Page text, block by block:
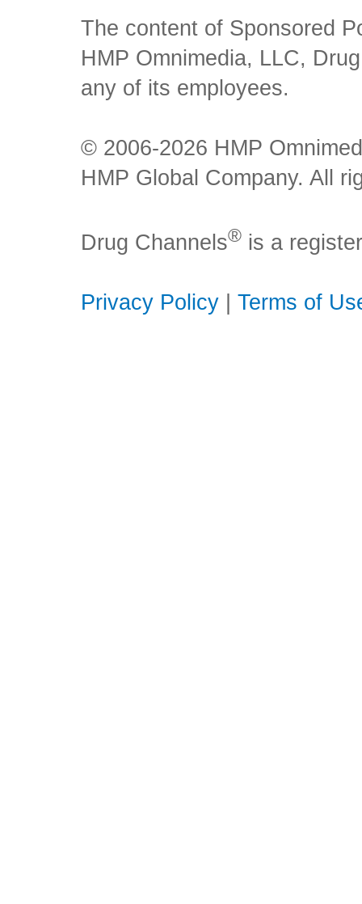
The content of Sponsored
HMP Omnimedia, LLC,
any of its employees.
© 2006-2026 HMP
HMP Global Company. All
Drug Channels® is a
Privacy Policy Terms of